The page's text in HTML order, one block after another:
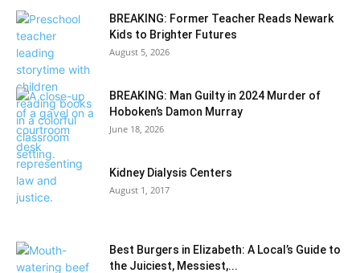
BREAKING: Former Teacher Reads Newark
Kids to Brighter Futures
August 5, 2026
BREAKING: Man Guilty in 2024 Murder of
Hoboken’s Damon Murray
June 18, 2026
Kidney Dialysis Centers
August 1, 2017
Best Burgers in Elizabeth: A Local’s Guide to
the Juiciest, Messiest,...